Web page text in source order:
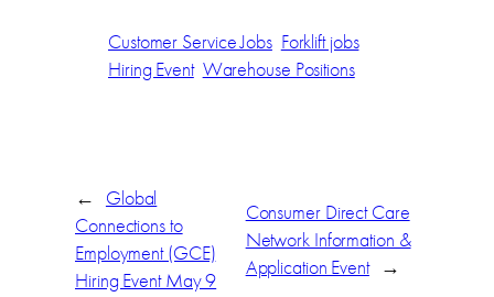
Customer Service Jobs Forklift jobs
Hiring Event Warehouse Positions
← Global
Connections to
Employment (GCE)
Hiring Event May 9
Consumer Direct Care
Network Information &
Application Event →